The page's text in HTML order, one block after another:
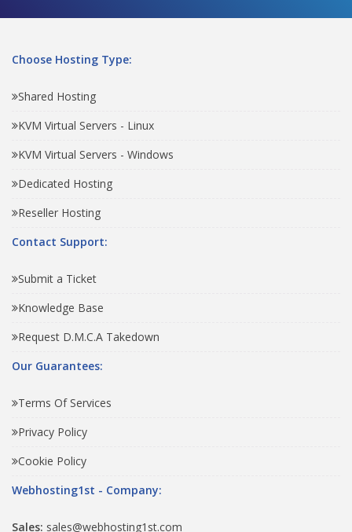
Choose Hosting Type:
Shared Hosting
KVM Virtual Servers - Linux
KVM Virtual Servers - Windows
Dedicated Hosting
Reseller Hosting
Contact Support:
Submit a Ticket
Knowledge Base
Request D.M.C.A Takedown
Our Guarantees:
Terms Of Services
Privacy Policy
Cookie Policy
Webhosting1st - Company:
Sales: sales@webhosting1st.com